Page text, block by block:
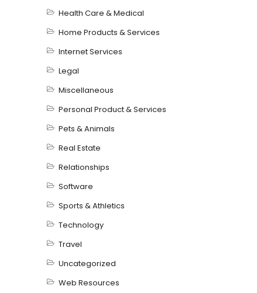
Health Care & Medical
Home Products & Services
Internet Services
Legal
Miscellaneous
Personal Product & Services
Pets & Animals
Real Estate
Relationships
Software
Sports & Athletics
Technology
Travel
Uncategorized
Web Resources